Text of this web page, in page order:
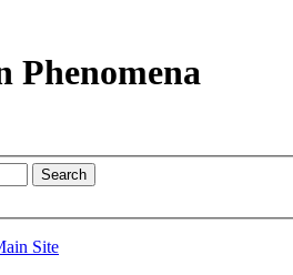
Phenomena
Site